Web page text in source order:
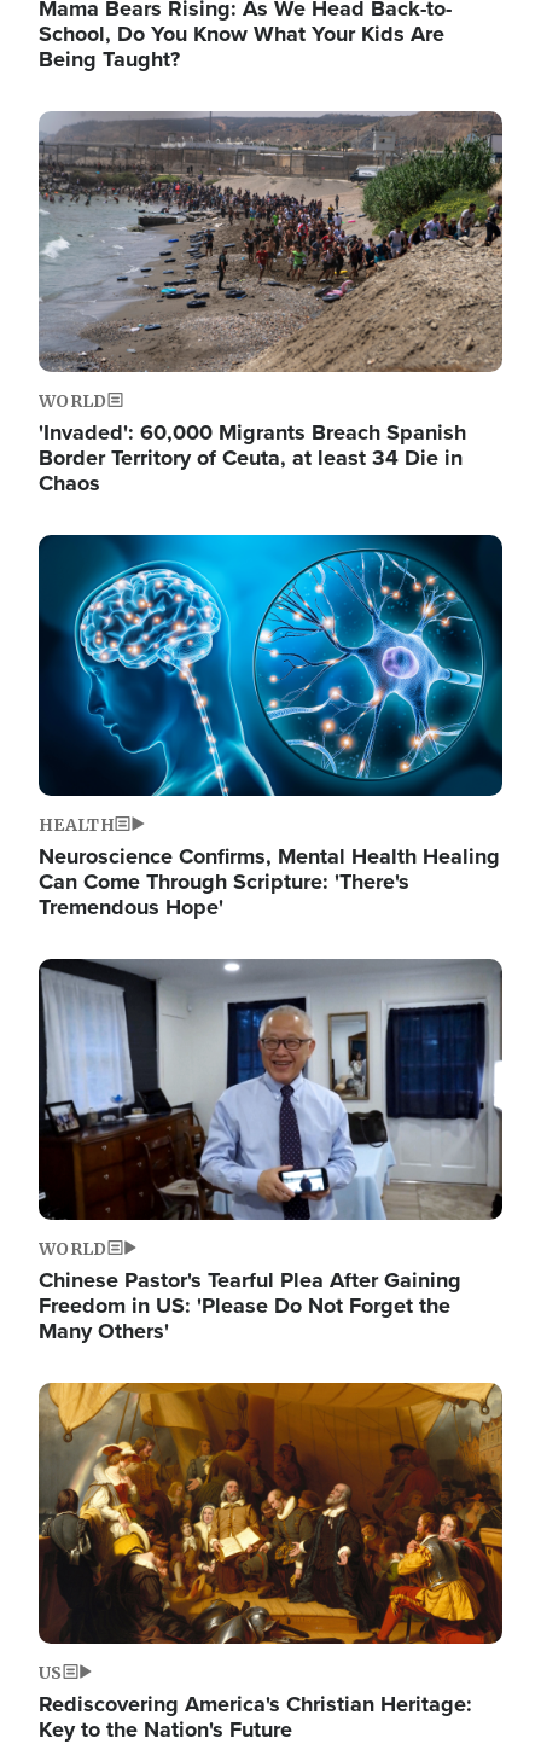
Mama Bears Rising: As We Head Back-to-
School, Do You Know What Your Kids Are
Being Taught?
Image
WORLD
'Invaded': 60,000 Migrants Breach Spanish
Border Territory of Ceuta, at least 34 Die in
Chaos
Image
HEALTH
Neuroscience Confirms, Mental Health Healing
Can Come Through Scripture: 'There's
Tremendous Hope'
Image
WORLD
Chinese Pastor's Tearful Plea After Gaining
Freedom in US: 'Please Do Not Forget the
Many Others'
Image
US
Rediscovering America's Christian Heritage:
Key to the Nation's Future